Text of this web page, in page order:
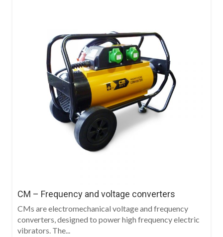
CM – Frequency and voltage converters
CMs are electromechanical voltage and frequency
converters, designed to power high frequency electric
vibrators. The...